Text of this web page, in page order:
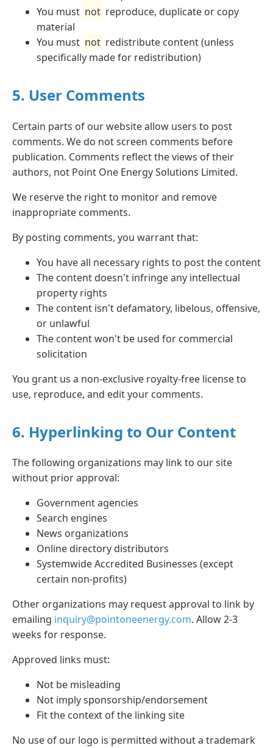
You must not reproduce, duplicate or copy
material
You must not redistribute content (unless
specifically made for redistribution)
5. User Comments
Certain parts of our website allow users to post
comments. We do not screen comments before
publication. Comments reflect the views of their
authors, not Point One Energy Solutions Limited.
We reserve the right to monitor and remove
inappropriate comments.
By posting comments, you warrant that:
You have all necessary rights to post the content
The content doesn't infringe any intellectual
property rights
The content isn't defamatory, libelous, offensive,
or unlawful
The content won't be used for commercial
solicitation
You grant us a non-exclusive royalty-free license to
use, reproduce, and edit your comments.
6. Hyperlinking to Our Content
The following organizations may link to our site
without prior approval:
Government agencies
Search engines
News organizations
Online directory distributors
Systemwide Accredited Businesses (except
certain non-profits)
Other organizations may request approval to link by
emailing inquiry@pointoneenergy.com. Allow 2-3
weeks for response.
Approved links must:
Not be misleading
Not imply sponsorship/endorsement
Fit the context of the linking site
No use of our logo is permitted without a trademark